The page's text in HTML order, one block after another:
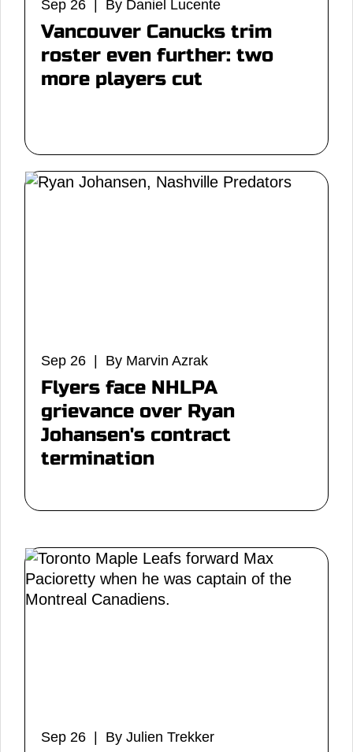
Sep 26 | By Daniel Lucente
Vancouver Canucks trim
roster even further: two
more players cut
Sep 26 | By Marvin Azrak
Flyers face NHLPA
grievance over Ryan
Johansen's contract
termination
Sep 26 | By Julien Trekker